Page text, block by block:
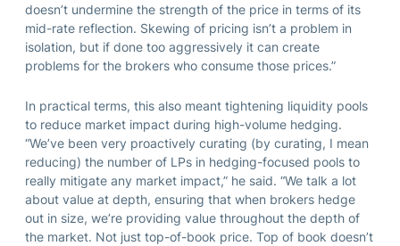
doesn’t undermine the strength of the price in terms of its
mid-rate reflection. Skewing of pricing isn’t a problem in
isolation, but if done too aggressively it can create
problems for the brokers who consume those prices.”
In practical terms, this also meant tightening liquidity pools
to reduce market impact during high-volume hedging.
“We’ve been very proactively curating (by curating, I mean
reducing) the number of LPs in hedging-focused pools to
really mitigate any market impact,” he said. “We talk a lot
about value at depth, ensuring that when brokers hedge
out in size, we’re providing value throughout the depth of
the market. Not just top-of-book price. Top of book doesn’t